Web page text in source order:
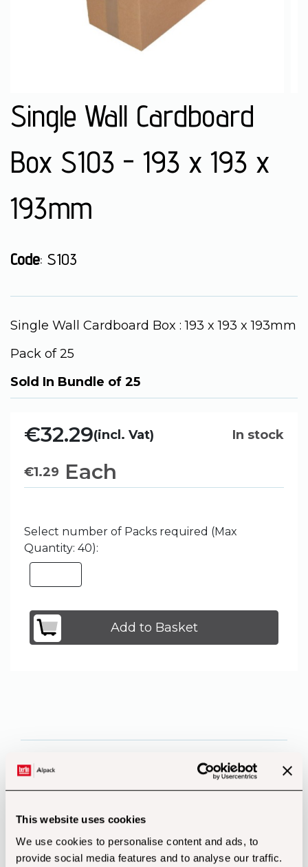
This website uses cookies
We use cookies to personalise content and ads, to
provide social media features and to analyse our traffic.
Single Wall Cardboard
Box S103 - 193 x 193 x
193mm
Code: S103
Single Wall Cardboard Box : 193 x 193 x 193mm
Pack of 25
Sold In Bundle of 25
€32.29(incl. Vat) In stock
€1.29 Each
Select number of Packs required (Max
Quantity: 40):
Add to Basket
Product Features
Recycle Code Description
Disposal